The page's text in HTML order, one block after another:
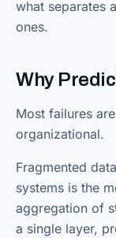
what separates
ones.
Why
Most failures
organizational.
Fragmented
systems is the
aggregation of
a single layer,